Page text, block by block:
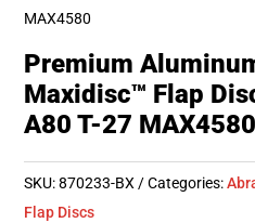
MAX4580
Premium
Maxidisc™ Flap
A80 T-27 MAX4580
SKU:870233-BX Categories:
Flap Discs